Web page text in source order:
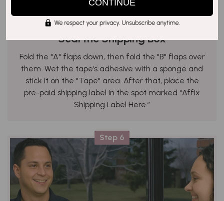
Seal the Shipping Box
Fold the "A" flaps down, then fold the "B" flaps over
them. Wet the tape’s adhesive with a sponge and
stick it on the "Tape" area. After that, place the
pre-paid shipping label in the spot marked “Affix
Shipping Label Here.”
Step 6
CONTINUE